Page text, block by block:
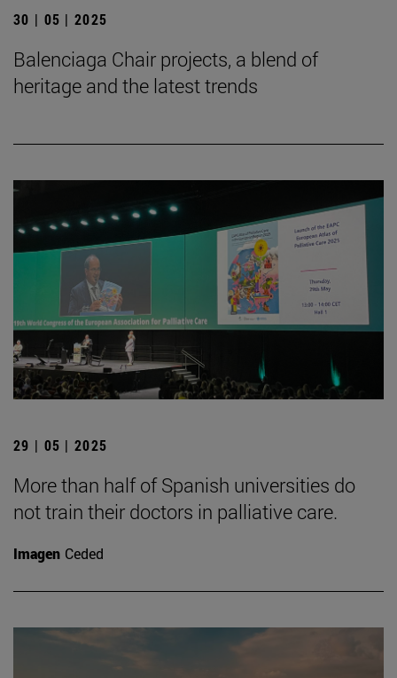
30 | 05 | 2025
Balenciaga Chair projects, a blend of
heritage and the latest trends
29 | 05 | 2025
More than half of Spanish universities do
not train their doctors in palliative care.
Imagen Ceded